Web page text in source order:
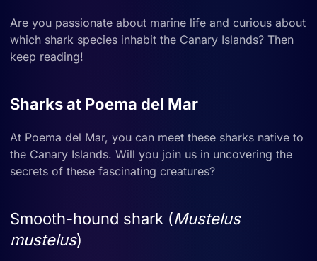
Are you passionate about marine life and curious about
which shark species inhabit the Canary Islands? Then
keep reading!
Sharks at Poema del Mar
At Poema del Mar, you can meet these sharks native to
the Canary Islands. Will you join us in uncovering the
secrets of these fascinating creatures?
Smooth-hound shark (Mustelus
mustelus)